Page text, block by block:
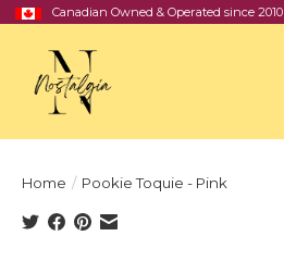
Canadian Owned & Operated since 2010
Home / Pookie Toquie - Pink